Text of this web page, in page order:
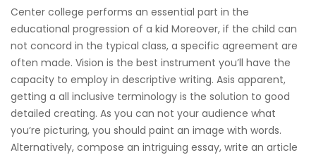
Center college performs an essential part in the
educational progression of a kid Moreover, if the child can
not concord in the typical class, a specific agreement are
often made. Vision is the best instrument you’ll have the
capacity to employ in descriptive writing. Asis apparent,
getting a all inclusive terminology is the solution to good
detailed creating. As you can not your audience what
you’re picturing, you should paint an image with words.
Alternatively, compose an intriguing essay, write an article